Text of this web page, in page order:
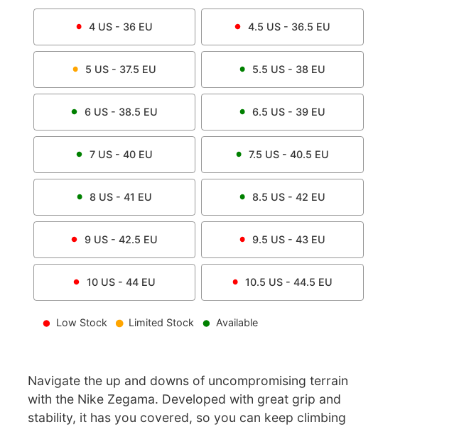
4 US - 36 EU 4.5 US - 36.5 EU
5 US - 37.5 EU 5.5 US - 38 EU
6US - 38.5 EU 6.5 US - 39 EU
7US - 40 EU 7.5 US - 40.5 EU
8 US - 41 EU 8.5 US - 42 EU
9US - 42.5 EU 9.5 US - 43 EU
10US - 44 EU 10.5 US - 44.5 EU
Low Stock Limited Stock Available
Navigate the up and downs of uncompromising terrain
with the Nike Zegama. Developed with great grip and
stability, it has you covered, so you can keep climbing